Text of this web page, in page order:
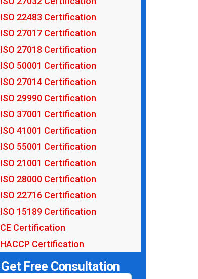
ISO 22483 Certification
ISO 27017 Certification
ISO 27018 Certification
ISO 50001 Certification
ISO 27014 Certification
ISO 29990 Certification
ISO 37001 Certification
ISO 41001 Certification
ISO 55001 Certification
ISO 21001 Certification
ISO 28000 Certification
ISO 22716 Certification
ISO 15189 Certification
CE Certification
HACCP Certification
Get Free Consultation